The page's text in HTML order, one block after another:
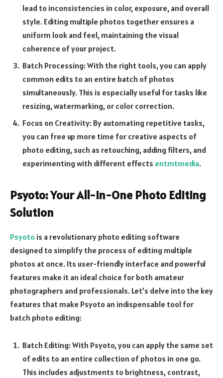
lead to inconsistencies in color, exposure, and overall
style. Editing multiple photos together ensures a
uniform look and feel, maintaining the visual
coherence of your project.
Batch Processing: With the right tools, you can apply
common edits to an entire batch of photos
simultaneously. This is especially useful for tasks like
resizing, watermarking, or color correction.
Focus on Creativity: By automating repetitive tasks,
you can free up more time for creative aspects of
photo editing, such as retouching, adding filters, and
experimenting with different effects entmtmedia.
Psyoto: Your All-in-One Photo Editing
Solution
Psyoto is a revolutionary photo editing software
designed to simplify the process of editing multiple
photos at once. Its user-friendly interface and powerful
features make it an ideal choice for both amateur
photographers and professionals. Let’s delve into the key
features that make Psyoto an indispensable tool for
batch photo editing:
Batch Editing: With Psyoto, you can apply the same set
of edits to an entire collection of photos in one go.
This includes adjustments to brightness, contrast,